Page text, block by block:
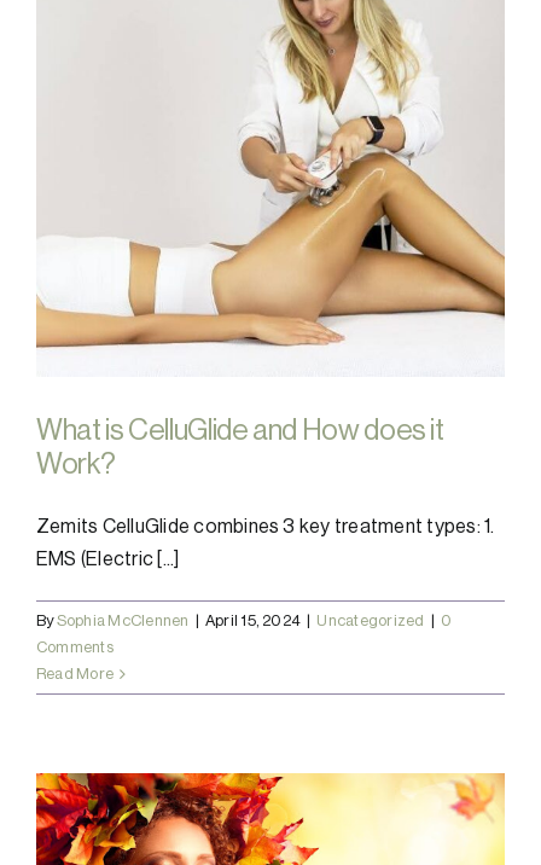
What is CelluGlide and How does it
Work?
Zemits CelluGlide combines 3 key treatment types: 1.
EMS (Electric [...]
BySophia McClennen | April 15, 2024 | Uncategorized | 0
Comments
Read More